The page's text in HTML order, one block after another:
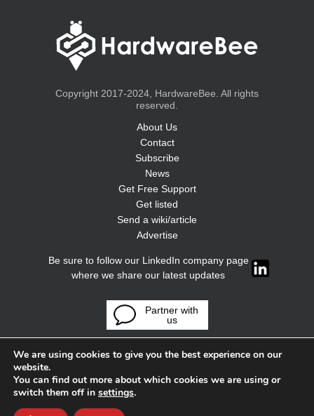
Copyright 2017-2024, HardwareBee. All rights
reserved.
About Us
Contact
Subscribe
News
Get Free Support
Get listed
Send a wiki/article
Advertise
Be sure to follow our LinkedIn company page
where we share our latest updates
Partner with
us
We are using cookies to give you the best experience on our
website.
You can find out more about which cookies we are using or
switch them off in settings.